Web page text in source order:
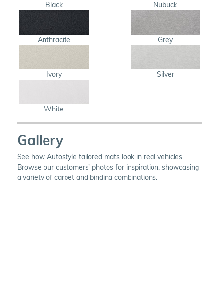
Black Nubuck
Anthracite Grey
Ivory Silver
White
Gallery
See how Autostyle tailored mats look in real vehicles.
Browse our customers' photos for inspiration, showcasing
a variety of carpet and binding combinations.